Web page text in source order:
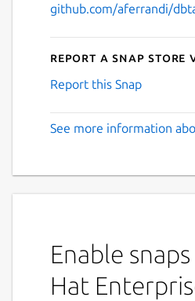
github.com/aferrandi/
Report a Snap
Report this Snap
See more information
Enable
Hat